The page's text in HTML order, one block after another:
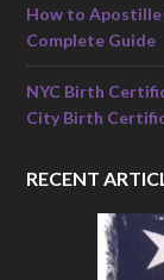
How to Apostille
Complete Guide
NYC Birth
City Birth
RECENT